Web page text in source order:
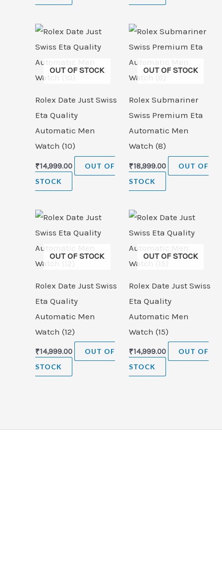
OUT OF STOCK
Rolex Date Just Swiss
Eta Quality
Automatic Men
Watch (10)
₹14,999.00
OUT OF
STOCK
OUT OF STOCK
Rolex Submariner
Swiss Premium Eta
Automatic Men
Watch (8)
₹18,999.00
OUT OF
STOCK
OUT OF STOCK
Rolex Date Just Swiss
Eta Quality
Automatic Men
Watch (12)
₹14,999.00
OUT OF
STOCK
OUT OF STOCK
Rolex Date Just Swiss
Eta Quality
Automatic Men
Watch (15)
₹14,999.00
OUT OF
STOCK